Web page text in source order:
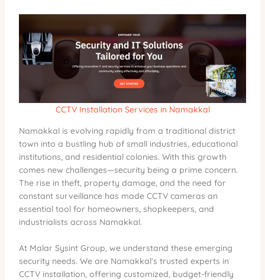
CCTV Installation Services in Namakkal
Namakkal is evolving rapidly from a traditional district
town into a bustling hub of small industries, educational
institutions, and residential colonies. With this growth
comes new challenges—security being a prime concern.
The rise in theft, property damage, and the need for
constant surveillance has made CCTV cameras an
essential tool for homeowners, shopkeepers, and
industrialists across Namakkal.
At Malar Sysint Group, we understand these emerging
security needs. We are Namakkal’s trusted experts in
CCTV installation, offering customized, budget-friendly